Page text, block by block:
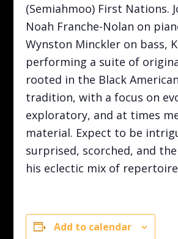
(Semiahmoo) First Nations.
Noah Franche-Nolan on
Wynston Minckler on bass,
performing a suite of
rooted in the Black
tradition, with a focus on
exploratory, and at times
material. Expect to be
surprised, scorched, and
his eclectic mix of
Add to calendar